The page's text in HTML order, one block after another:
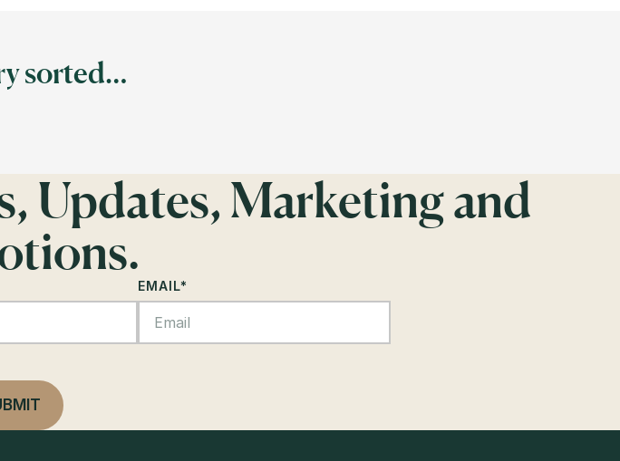
sorted…
Updates, Marketing and
EMAIL*